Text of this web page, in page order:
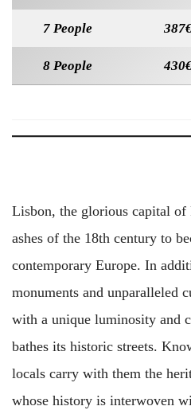
7 People
8 People
Lisbon, the glorious capital of
ashes of the 18th century to
contemporary Europe. In
monuments and unparalleled
with a unique luminosity and
bathes its historic streets.
locals carry with them the
whose history is interwoven